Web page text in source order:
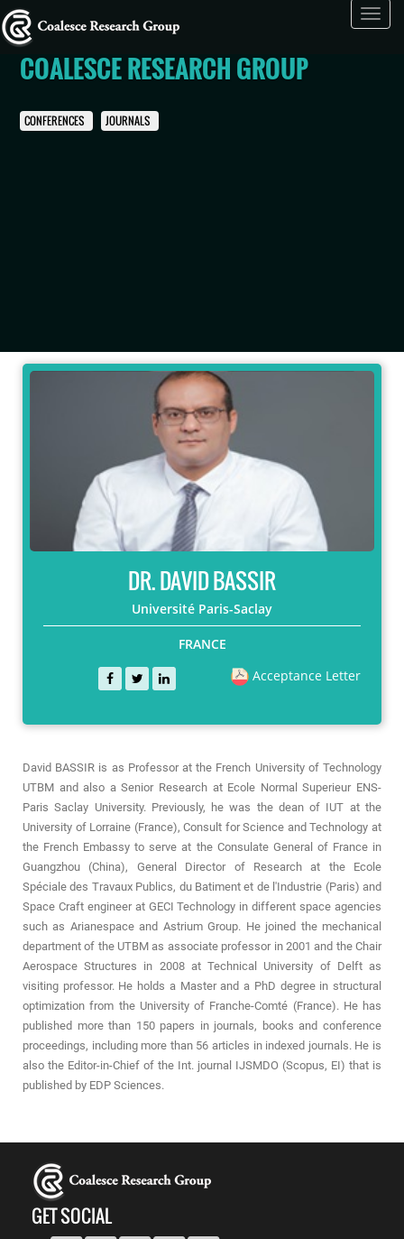
COALESCE RESEARCH GROUP
CONFERENCES JOURNALS
DR. DAVID BASSIR
Université Paris-Saclay
FRANCE
Acceptance Letter
David BASSIR is as Professor at the French University of Technology
UTBM and also a Senior Research at Ecole Normal Superieur ENS-
Paris Saclay University. Previously, he was the dean of IUT at the
University of Lorraine (France), Consult for Science and Technology at
the French Embassy to serve at the Consulate General of France in
Guangzhou (China), General Director of Research at the Ecole
Spéciale des Travaux Publics, du Batiment et de l'Industrie (Paris) and
Space Craft engineer at GECI Technology in different space agencies
such as Arianespace and Astrium Group. He joined the mechanical
department of the UTBM as associate professor in 2001 and the Chair
Aerospace Structures in 2008 at Technical University of Delft as
visiting professor. He holds a Master and a PhD degree in structural
optimization from the University of Franche-Comté (France). He has
published more than 150 papers in journals, books and conference
proceedings, including more than 56 articles in indexed journals. He is
also the Editor-in-Chief of the Int. journal IJSMDO (Scopus, EI) that is
published by EDP Sciences.
GET SOCIAL